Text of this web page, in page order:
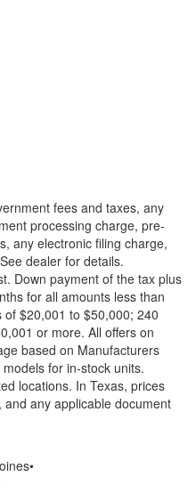
fees and taxes, any
processing charge, pre-
any electronic filing charge,
dealer for details.
Down payment of the tax plus
for all amounts less than
$20,001 to $50,000; 240
or more. All offers on
based on Manufacturers
for in-stock units.
locations. In Texas, prices
any applicable document
•